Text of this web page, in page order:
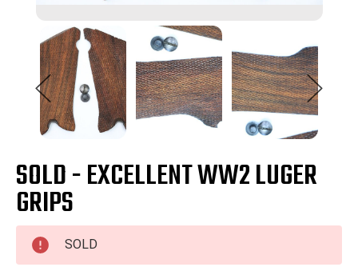
SOLD - EXCELLENT WW2 LUGER
GRIPS
SOLD